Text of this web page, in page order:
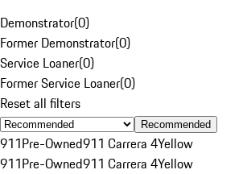
Demonstrator(0)
Former Demonstrator(0)
Service Loaner(0)
Former Service Loaner(0)
Reset all filters
Recommended
911Pre-Owned911 Carrera 4Yellow
911Pre-Owned911 Carrera 4Yellow